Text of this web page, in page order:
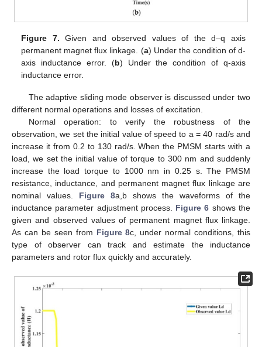
Figure 7. Given and observed values of the d–q axis
permanent magnet flux linkage. (a) Under the condition of d-
axis inductance error. (b) Under the condition of q-axis
inductance error.
The adaptive sliding mode observer is discussed under two
different normal operations and losses of excitation.
Normal operation: to verify the robustness of the
observation, we set the initial value of speed to a = 40 rad/s and
increase it from 0.2 to 130 rad/s. When the PMSM starts with a
load, we set the initial value of torque to 300 nm and suddenly
increase the load torque to 1000 nm in 0.25 s. The PMSM
resistance, inductance, and permanent magnet flux linkage are
nominal values. Figure 8a,b shows the waveforms of the
inductance parameter adjustment process. Figure 6 shows the
given and observed values of permanent magnet flux linkage.
As can be seen from Figure 8c, under normal conditions, this
type of observer can track and estimate the inductance
parameters and rotor flux quickly and accurately.